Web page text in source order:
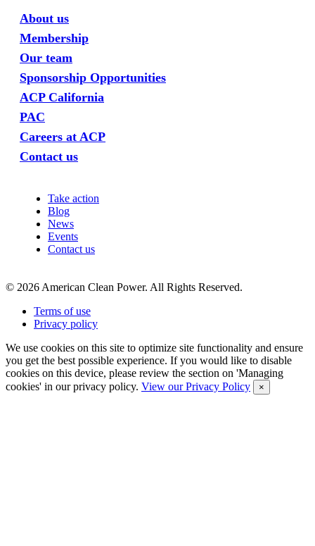
About us
Membership
Our team
Sponsorship Opportunities
ACP California
PAC
Careers at ACP
Contact us
Take action
Blog
News
Events
Contact us
© 2026 American Clean Power. All Rights Reserved.
Terms of use
Privacy policy
We use cookies on this site to optimize site functionality and ensure
you get the best possible experience. If you would like to disable
cookies on this device, please review the section on 'Managing
cookies' in our privacy policy. View our Privacy Policy ×